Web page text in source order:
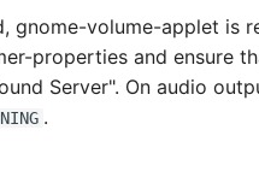
gnome-volume-applet is
properties and ensure
Server". On audio
.